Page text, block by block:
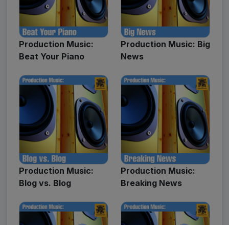
Production Music:
Beat Your Piano
Production Music: Big
News
Production Music:
Blog vs. Blog
Production Music:
Breaking News